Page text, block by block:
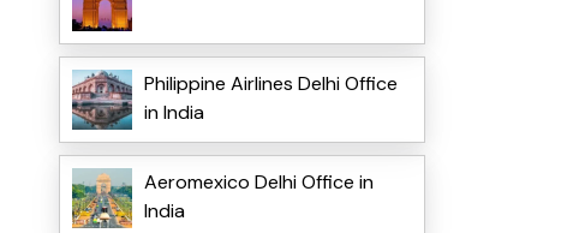
Philippine Airlines Delhi Office
in India
Aeromexico Delhi Office in
India